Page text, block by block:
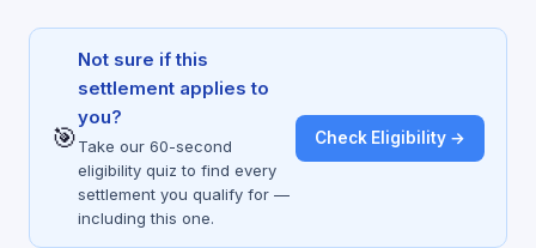
🎯
Not sure if this
settlement applies to
you?
Take our 60-second
eligibility quiz to find every
settlement you qualify for —
including this one.
Check Eligibility →